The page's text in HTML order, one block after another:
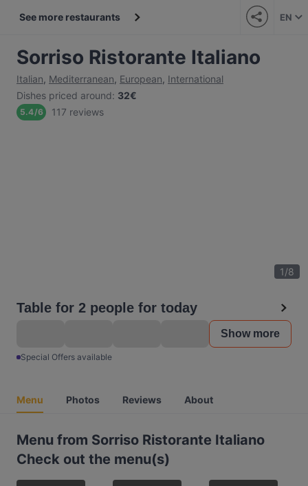
See more restaurants EN
Sorriso Ristorante Italiano
Italian, Mediterranean, European, International
Dishes priced around: 32€
5.4/6 117 reviews
1/8
Table for 2 people for today
Show more
Special Offers available
Menu Photos Reviews About
Menu from Sorriso Ristorante Italiano
Check out the menu(s)